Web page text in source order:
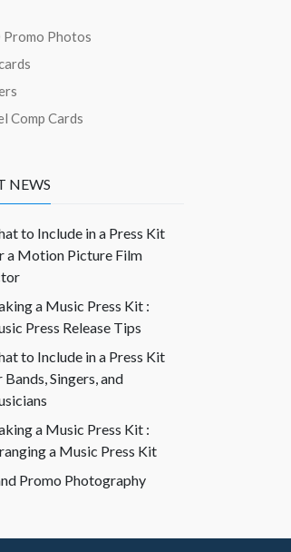
Photos
Comp Cards
NEWS
to Include in a Press Kit
a Motion Picture Film
a Music Press Kit :
Press Release Tips
to Include in a Press Kit
Singers, and
a Music Press Kit :
a Music Press Kit
Promo Photography